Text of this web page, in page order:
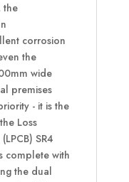
the
corrosion
the
wide
premises
- it is the
Loss
SR4
complete with
the dual